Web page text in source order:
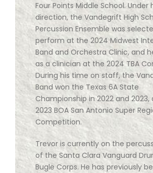
Four Points Middle School. Under
direction, the Vandegrift High
Percussion Ensemble was
perform at the 2024 Midwest
Band and Orchestra Clinic, and
as a clinician at the 2024 TBA
During his time on staff, the
Band won the Texas 6A State
Championship in 2022 and 2023,
2023 BOA San Antonio Super
Competition.
Trevor is currently on the
of the Santa Clara Vanguard
Bugle Corps. He has previously